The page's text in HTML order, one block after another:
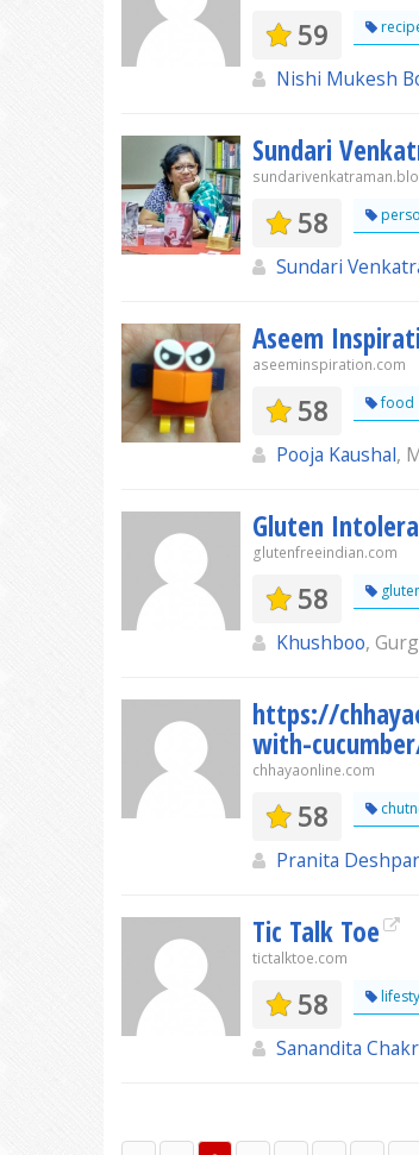
59
Nishi Mukesh
Sundari
58
Sundari
Aseem
aseeminspiration.com
58 food
Pooja Kaushal,
Gluten
glutenfreeindian.com
58
Khushboo,
https://
with-
chhayaonline.com
58
Pranita
Tic Talk Toe
tictalktoe.com
58
Sanandita